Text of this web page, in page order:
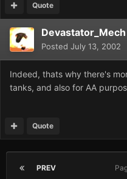
Quote
Devastator_Mech
Posted July 13, 2002
Indeed, thats why there's
tanks, and also for AA
Quote
PREV